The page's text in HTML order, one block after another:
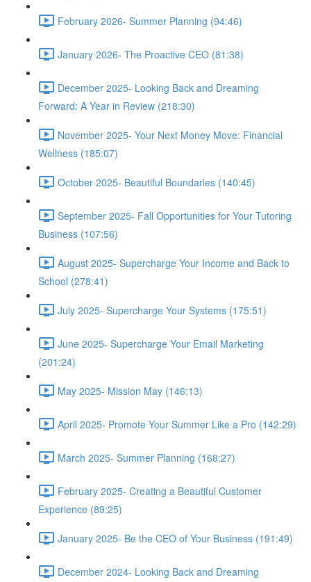
February 2026- Summer Planning (94:46)
January 2026- The Proactive CEO (81:38)
December 2025- Looking Back and Dreaming
Forward: A Year in Review (218:30)
November 2025- Your Next Money Move: Financial
Wellness (185:07)
October 2025- Beautiful Boundaries (140:45)
September 2025- Fall Opportunities for Your Tutoring
Business (107:56)
August 2025- Supercharge Your Income and Back to
School (278:41)
July 2025- Supercharge Your Systems (175:51)
June 2025- Supercharge Your Email Marketing
(201:24)
May 2025- Mission May (146:13)
April 2025- Promote Your Summer Like a Pro (142:29)
March 2025- Summer Planning (168:27)
February 2025- Creating a Beautiful Customer
Experience (89:25)
January 2025- Be the CEO of Your Business (191:49)
December 2024- Looking Back and Dreaming